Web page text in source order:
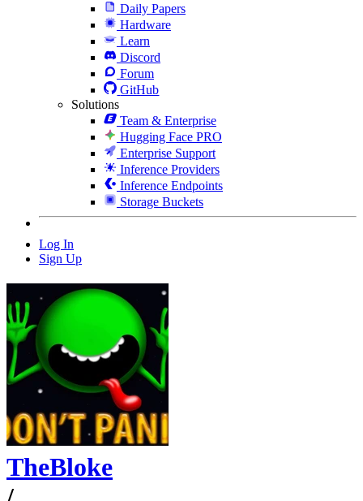
Daily Papers
Hardware
Learn
Discord
Forum
GitHub
Solutions
Team & Enterprise
Hugging Face PRO
Enterprise Support
Inference Providers
Inference Endpoints
Storage Buckets
Log In
Sign Up
TheBloke